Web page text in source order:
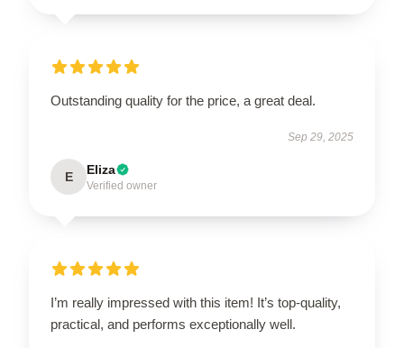
Outstanding quality for the price, a great deal.
Sep 29, 2025
E Eliza
Verified owner
I’m really impressed with this item! It’s top-quality,
practical, and performs exceptionally well.